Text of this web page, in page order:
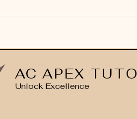
AC APEX
Unlock Excellence